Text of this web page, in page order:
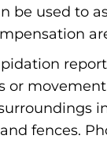
be used to
or
fences.